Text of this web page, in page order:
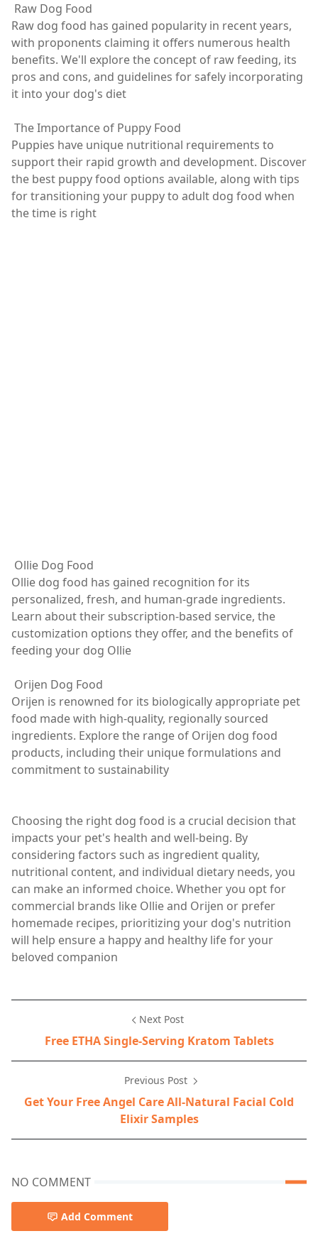
Raw Dog Food
Raw dog food has gained popularity in recent years,
with proponents claiming it offers numerous health
benefits. We'll explore the concept of raw feeding, its
pros and cons, and guidelines for safely incorporating
it into your dog's diet
The Importance of Puppy Food
Puppies have unique nutritional requirements to
support their rapid growth and development. Discover
the best puppy food options available, along with tips
for transitioning your puppy to adult dog food when
the time is right
Ollie Dog Food
Ollie dog food has gained recognition for its
personalized, fresh, and human-grade ingredients.
Learn about their subscription-based service, the
customization options they offer, and the benefits of
feeding your dog Ollie
Orijen Dog Food
Orijen is renowned for its biologically appropriate pet
food made with high-quality, regionally sourced
ingredients. Explore the range of Orijen dog food
products, including their unique formulations and
commitment to sustainability
Choosing the right dog food is a crucial decision that
impacts your pet's health and well-being. By
considering factors such as ingredient quality,
nutritional content, and individual dietary needs, you
can make an informed choice. Whether you opt for
commercial brands like Ollie and Orijen or prefer
homemade recipes, prioritizing your dog's nutrition
will help ensure a happy and healthy life for your
beloved companion
Next Post
Free ETHA Single-Serving Kratom Tablets
Previous Post
Get Your Free Angel Care All-Natural Facial Cold
Elixir Samples
NO COMMENT
Add Comment